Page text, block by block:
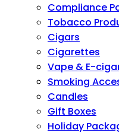
Compliance
Tobacco
Cigars
Cigarettes
Vape & E-
Smoking
Candles
Gift Boxes
Holiday